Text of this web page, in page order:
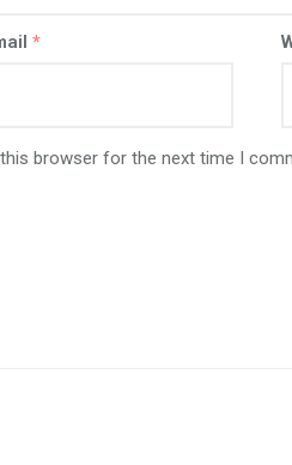
*
browser for the next time I